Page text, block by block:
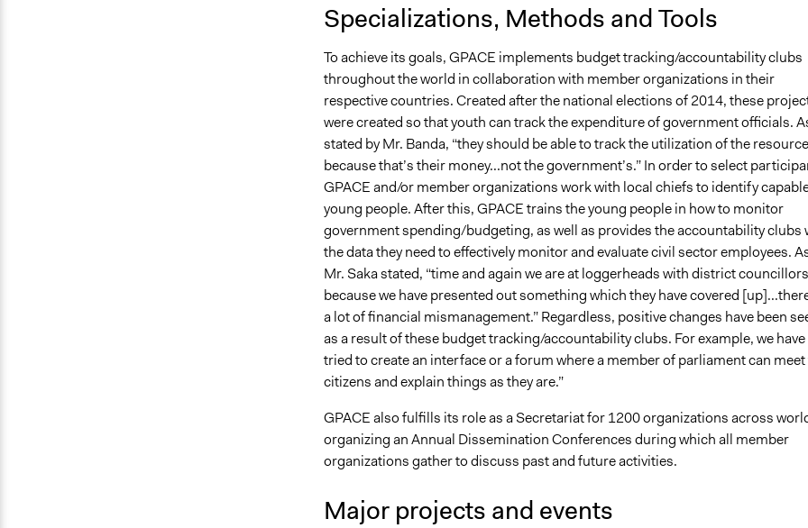
Specializations, Methods and Tools
To achieve its goals, GPACE implements budget tracking/accountability clubs
throughout the world in collaboration with member organizations in their
respective countries. Created after the national elections of 2014, these
were created so that youth can track the expenditure of government officials.
stated by Mr. Banda, “they should be able to track the utilization of the
because that’s their money...not the government’s.” In order to select
GPACE and/or member organizations work with local chiefs to identify
young people. After this, GPACE trains the young people in how to monitor
government spending/budgeting, as well as provides the accountability clubs
the data they need to effectively monitor and evaluate civil sector employees.
Mr. Saka stated, “time and again we are at loggerheads with district councillors
because we have presented out something which they have covered
a lot of financial mismanagement.” Regardless, positive changes have been
as a result of these budget tracking/accountability clubs. For example, we have
tried to create an interface or a forum where a member of parliament can meet
citizens and explain things as they are.”
GPACE also fulfills its role as a Secretariat for 1200 organizations across
organizing an Annual Dissemination Conferences during which all member
organizations gather to discuss past and future activities.
Major projects and events